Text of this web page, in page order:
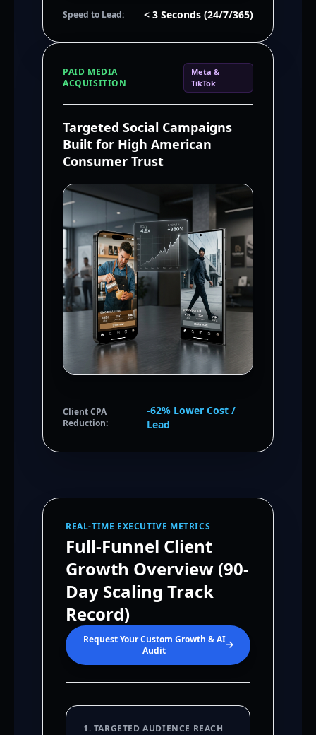
Speed to Lead: < 3 Seconds (24/7/365)
PAID MEDIA
ACQUISITION
Meta &
TikTok
Targeted Social Campaigns
Built for High American
Consumer Trust
Client CPA
Reduction:
-62% Lower Cost /
Lead
REAL-TIME EXECUTIVE METRICS
Full-Funnel Client
Growth Overview (90-
Day Scaling Track
Record)
Request Your Custom Growth & AI
Audit
1. TARGETED AUDIENCE REACH